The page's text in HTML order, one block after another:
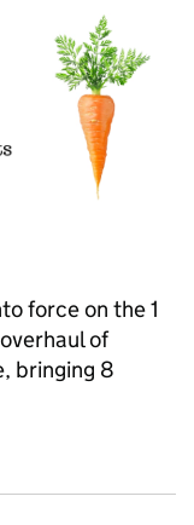
force on the 1
of
bringing 8